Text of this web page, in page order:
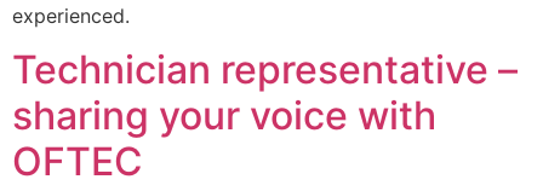
experienced.
Technician representative –
sharing your voice with
OFTEC